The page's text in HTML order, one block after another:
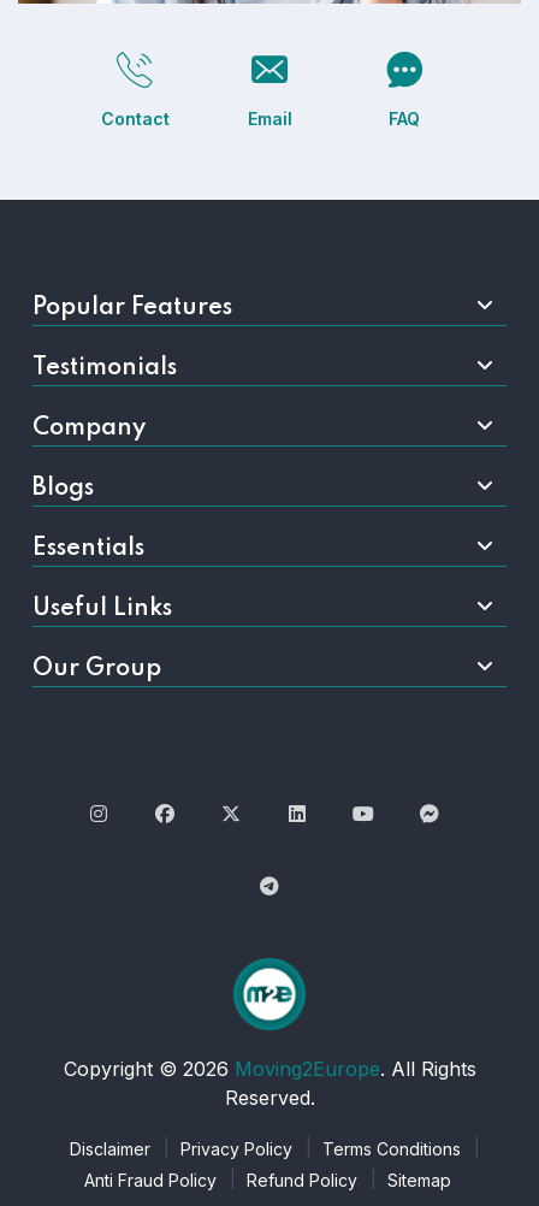
Contact Email FAQ
Popular Features
Testimonials
Company
Blogs
Essentials
Useful Links
Our Group
Copyright © 2026 Moving2Europe. All Rights
Reserved.
Disclaimer Privacy Policy
Terms Conditions
Anti Fraud Policy
Refund Policy Sitemap